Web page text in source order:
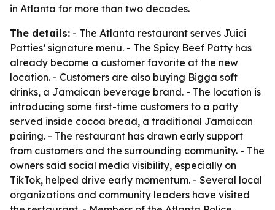
in Atlanta for more than two decades.
The details: - The Atlanta restaurant serves Juici
Patties’ signature menu. - The Spicy Beef Patty has
already become a customer favorite at the new
location. - Customers are also buying Bigga soft
drinks, a Jamaican beverage brand. - The location is
introducing some first-time customers to a patty
served inside cocoa bread, a traditional Jamaican
pairing. - The restaurant has drawn early support
from customers and the surrounding community. - The
owners said social media visibility, especially on
TikTok, helped drive early momentum. - Several local
organizations and community leaders have visited